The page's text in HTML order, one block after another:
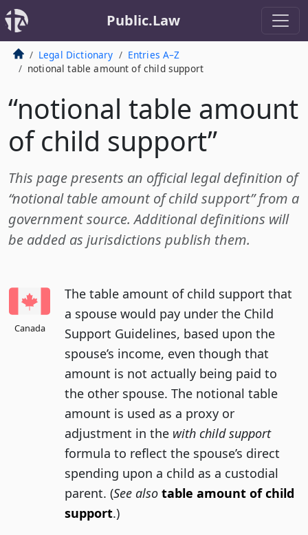
Public.Law
Legal Dictionary
Entries A–Z
notional table amount of child support
“notional table amount
of child support”
This page presents an official legal definition of
“notional table amount of child support” from a
government source. Additional definitions will
be added as jurisdictions publish them.
Canada
The table amount of child support that
a spouse would pay under the Child
Support Guidelines, based upon the
spouse’s income, even though that
amount is not actually being paid to
the other spouse. The notional table
amount is used as a proxy or
adjustment in the with child support
formula to reflect the spouse’s direct
spending upon a child as a custodial
parent. (See also table amount of child
support.)